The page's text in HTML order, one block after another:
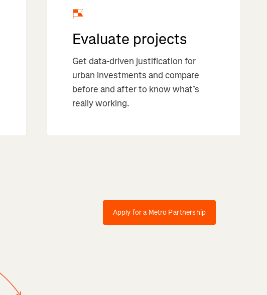
Evaluate projects
Get data-driven justification for
urban investments and compare
before and after to know what’s
really working.
Apply for a Metro Partnership